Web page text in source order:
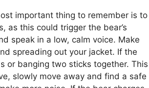
important thing to remember is to
as this could trigger the bear’s
speak in a low, calm voice. Make
spreading out your jacket. If the
or banging two sticks together. This
slowly move away and find a safe